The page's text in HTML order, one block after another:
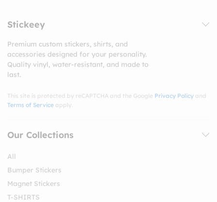
Stickeey
Premium custom stickers, shirts, and
accessories designed for your personality.
Quality vinyl, water-resistant, and made to
last.
This site is protected by reCAPTCHA and the Google Privacy Policy and
Terms of Service apply.
Our Collections
All
Bumper Stickers
Magnet Stickers
T-SHIRTS